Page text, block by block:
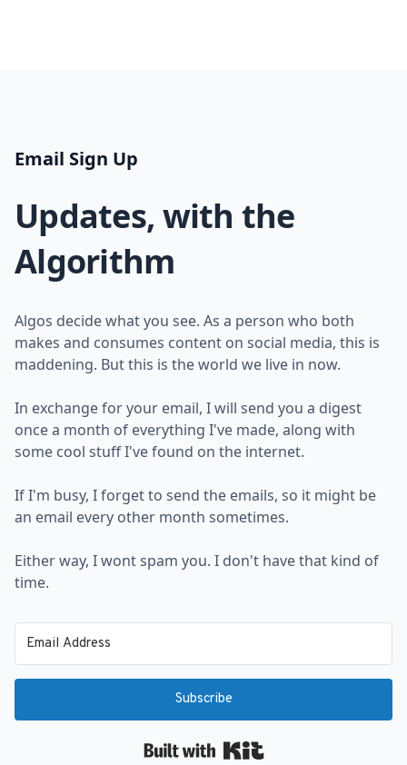
Email Sign Up
Updates, with the
Algorithm
Algos decide what you see. As a person who both
makes and consumes content on social media, this is
maddening. But this is the world we live in now.
In exchange for your email, I will send you a digest
once a month of everything I've made, along with
some cool stuff I've found on the internet.
If I'm busy, I forget to send the emails, so it might be
an email every other month sometimes.
Either way, I wont spam you. I don't have that kind of
time.
Subscribe